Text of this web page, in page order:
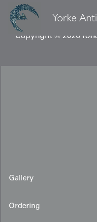
Yorke
Copyright © 2026
Gallery
Ordering